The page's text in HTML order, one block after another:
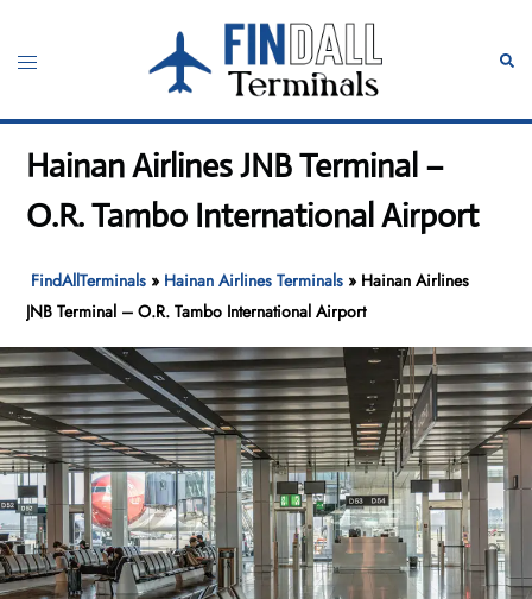
content
Toggle
Hainan Airlines JNB Terminal –
O.R. Tambo International Airport
FindAllTerminals » Hainan Airlines Terminals » Hainan Airlines
JNB Terminal – O.R. Tambo International Airport